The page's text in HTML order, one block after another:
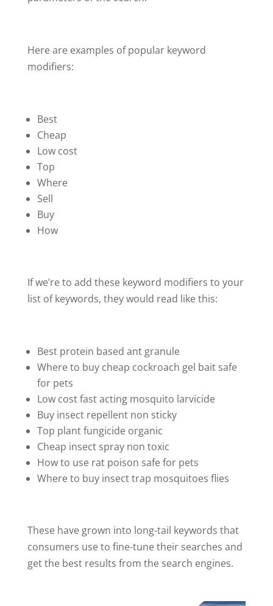
Here are examples of popular keyword
modifiers:
Best
Cheap
Low cost
Top
Where
Sell
Buy
How
If we’re to add these keyword modifiers to your
list of keywords, they would read like this:
Best protein based ant granule
Where to buy cheap cockroach gel bait safe
for pets
Low cost fast acting mosquito larvicide
Buy insect repellent non sticky
Top plant fungicide organic
Cheap insect spray non toxic
How to use rat poison safe for pets
Where to buy insect trap mosquitoes flies
These have grown into long-tail keywords that
consumers use to fine-tune their searches and
get the best results from the search engines.